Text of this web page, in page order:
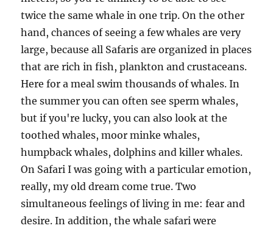
twice the same whale in one trip. On the other
hand, chances of seeing a few whales are very
large, because all Safaris are organized in places
that are rich in fish, plankton and crustaceans.
Here for a meal swim thousands of whales. In
the summer you can often see sperm whales,
but if you're lucky, you can also look at the
toothed whales, moor minke whales,
humpback whales, dolphins and killer whales.
On Safari I was going with a particular emotion,
really, my old dream come true. Two
simultaneous feelings of living in me: fear and
desire. In addition, the whale safari were